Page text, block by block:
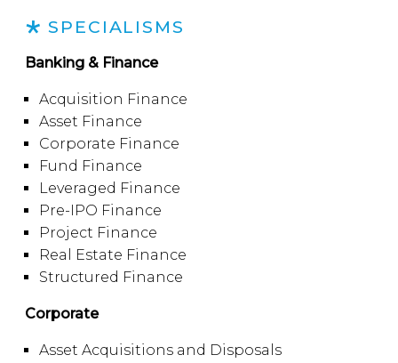
SPECIALISMS
Banking & Finance
Acquisition Finance
Asset Finance
Corporate Finance
Fund Finance
Leveraged Finance
Pre-IPO Finance
Project Finance
Real Estate Finance
Structured Finance
Corporate
Asset Acquisitions and Disposals